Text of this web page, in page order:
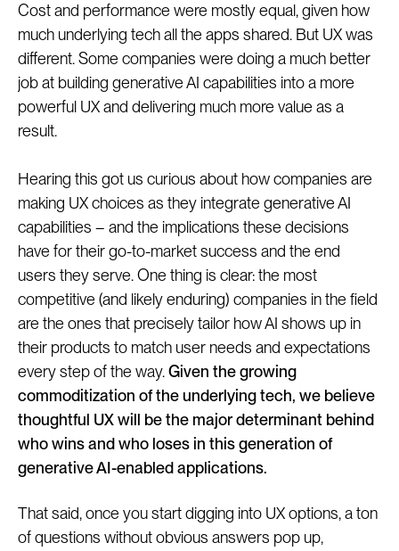
Cost and performance were mostly equal, given how
much underlying tech all the apps shared. But UX was
different. Some companies were doing a much better
job at building generative AI capabilities into a more
powerful UX and delivering much more value as a
result.
Hearing this got us curious about how companies are
making UX choices as they integrate generative AI
capabilities – and the implications these decisions
have for their go-to-market success and the end
users they serve. One thing is clear: the most
competitive (and likely enduring) companies in the field
are the ones that precisely tailor how AI shows up in
their products to match user needs and expectations
every step of the way.Given the growing
commoditization of the underlying tech, we believe
thoughtful UX will be the major determinant behind
who wins and who loses in this generation of
generative AI-enabled applications.
That said, once you start digging into UX options, a ton
of questions without obvious answers pop up,